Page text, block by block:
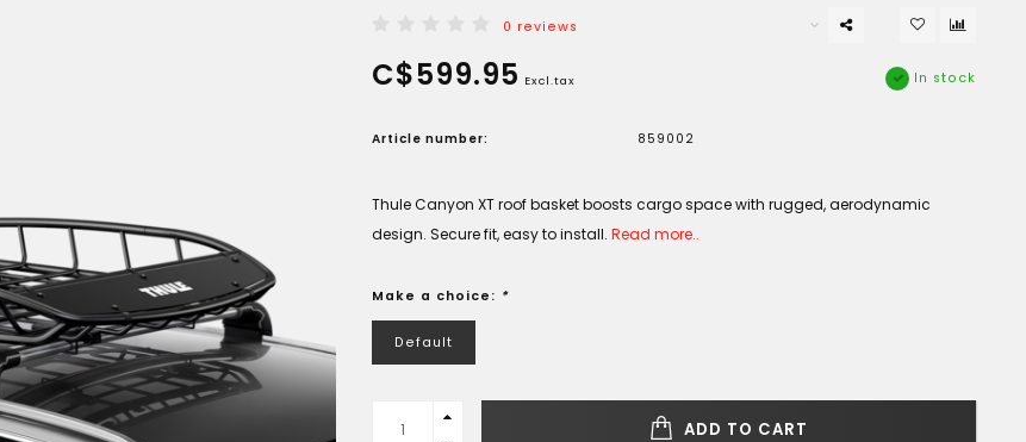
0 reviews
C$599.95 Excl.tax In stock
Article number: 859002
Thule Canyon XT roof basket boosts cargo space with rugged, aerodynamic
design. Secure fit, easy to install. Read more..
Make a choice: *
Default
ADD TO CART